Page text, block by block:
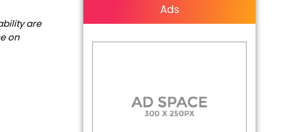
are
on
Ads